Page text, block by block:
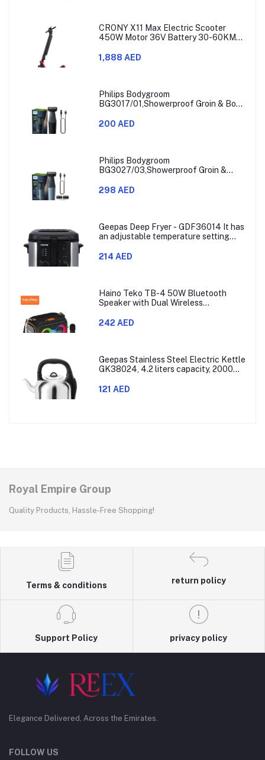
CRONY X11 Max Electric Scooter
450W Motor 36V Battery 30-60KM
1,888 AED
Philips Bodygroom
BG3017/01,Showerproof Groin & Body
& Comfortable Shave, 3mm
200 AED
Philips Bodygroom
BG3027/03,Showerproof Groin &
Combs,60min Cordless, Skin
298 AED
Geepas Deep Fryer - GDF36014 It has
an adjustable temperature setting
Celsius. It also comes with a 30-
214 AED
Haino Teko TB-4 50W Bluetooth
Speaker with Dual Wireless
242 AED
Geepas Stainless Steel Electric Kettle
GK38024, 4.2 liters capacity, 2000
stainless steel body, features 360-
121 AED
Royal Empire Group
Quality Products, Hassle-Free Shopping!
Terms & conditions
return policy
Support Policy privacy policy
Elegance Delivered, Across the Emirates.
FOLLOW US